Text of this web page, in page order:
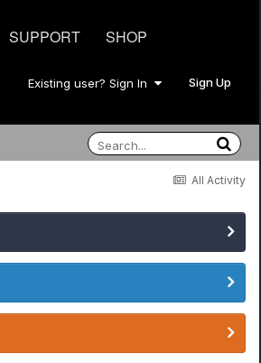
SUPPORT SHOP
Existing user? Sign In Sign Up
All Activity